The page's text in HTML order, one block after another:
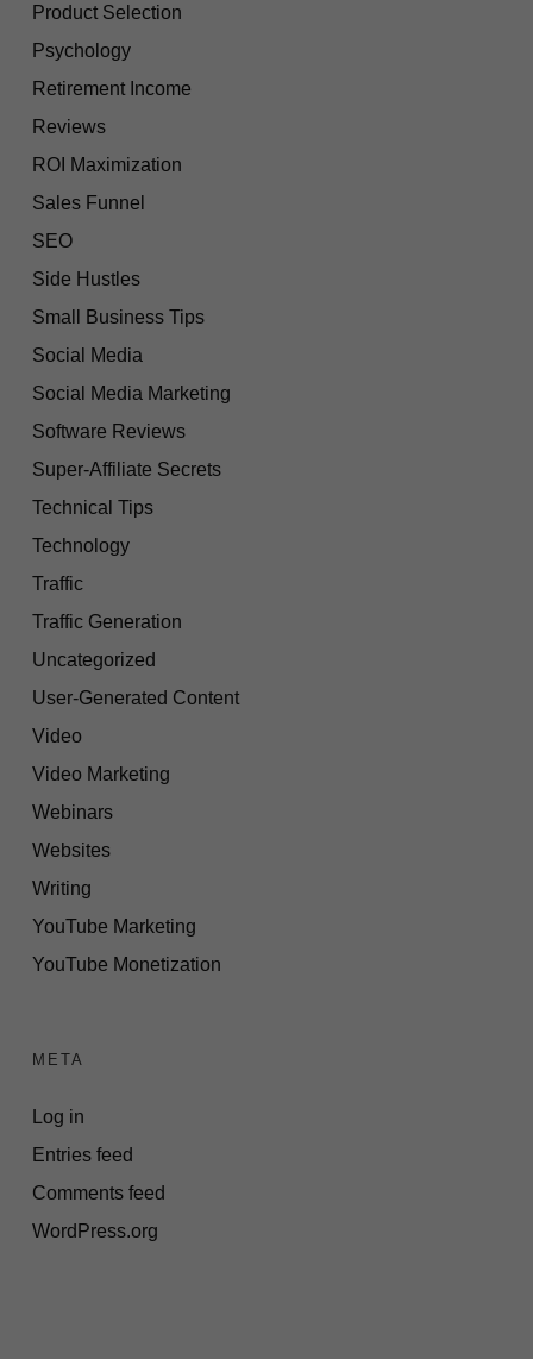
Product Selection
Psychology
Retirement Income
Reviews
ROI Maximization
Sales Funnel
SEO
Side Hustles
Small Business Tips
Social Media
Social Media Marketing
Software Reviews
Super-Affiliate Secrets
Technical Tips
Technology
Traffic
Traffic Generation
Uncategorized
User-Generated Content
Video
Video Marketing
Webinars
Websites
Writing
YouTube Marketing
YouTube Monetization
META
Log in
Entries feed
Comments feed
WordPress.org